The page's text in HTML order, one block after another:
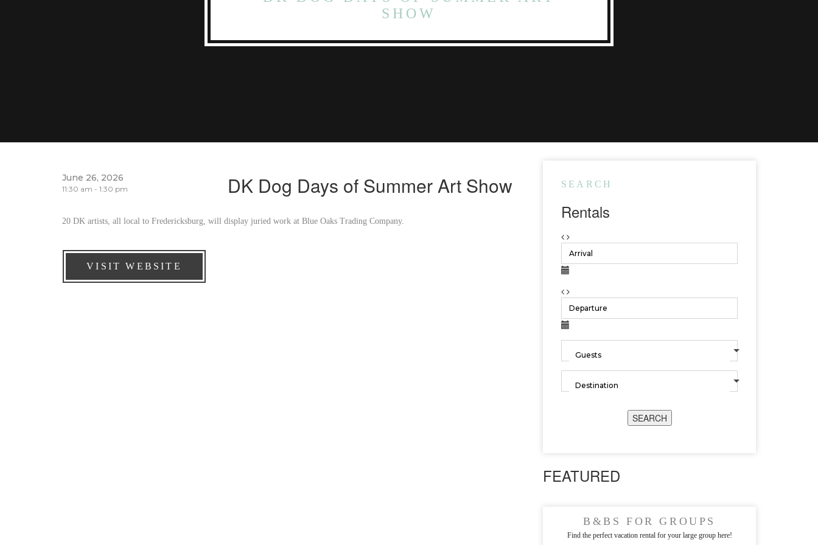
SHOW
June 26, 2026
11:30 am - 1:30 pm DK Dog Days of Summer Art Show
20 DK artists, all local to Fredericksburg, will display juried work at Blue Oaks Trading Company.
VISIT WEBSITE
SEARCH
Rentals
SEARCH
FEATURED
B&BS FOR GROUPS
Find the perfect vacation rental for your large group here!